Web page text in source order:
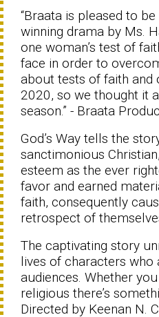
“Braata is pleased to
winning drama by Ms.
one woman’s test of
face in order to
about tests of faith and
2020, so we thought it
season.” - Braata
God’s Way tells the
sanctimonious
esteem as the ever
favor and earned
faith, consequently
retrospect of
The captivating story
lives of characters
audiences. Whether
religious there’s
Directed by Keenan N.